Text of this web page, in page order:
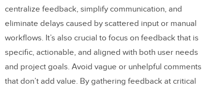
centralize feedback, simplify communication, and
eliminate delays caused by scattered input or manual
workflows. It’s also crucial to focus on feedback that is
specific, actionable, and aligned with both user needs
and project goals. Avoid vague or unhelpful comments
that don’t add value. By gathering feedback at critical